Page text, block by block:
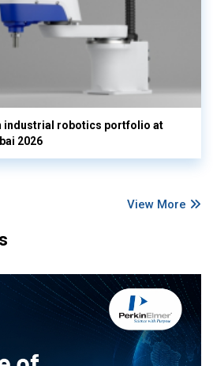
industrial robotics portfolio at
2026
View More